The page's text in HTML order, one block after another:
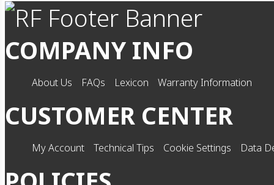
COMPANY INFO
About Us FAQs Lexicon Warranty Information
CUSTOMER CENTER
My Account Technical Tips Cookie Settings Data